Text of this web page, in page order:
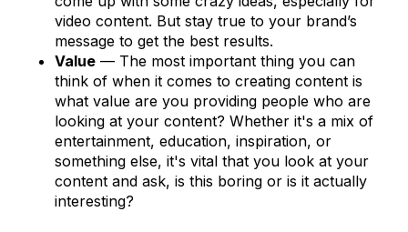
video content. But stay true to your brand’s
message to get the best results.
Value — The most important thing you can
think of when it comes to creating content is
what value are you providing people who are
looking at your content? Whether it's a mix of
entertainment, education, inspiration, or
something else, it's vital that you look at your
content and ask, is this boring or is it actually
interesting?